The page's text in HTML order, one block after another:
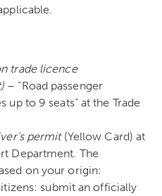
trade licence
– “Road passenger
to 9 seats” at the Trade
permit (Yellow Card) at
Department. The
on your origin:
submit an officially